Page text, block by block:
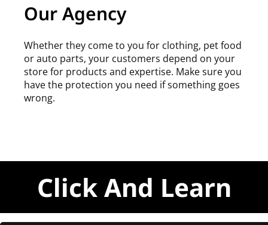
Our Agency
Whether they come to you for clothing, pet food
or auto parts, your customers depend on your
store for products and expertise. Make sure you
have the protection you need if something goes
wrong.
Click And Learn